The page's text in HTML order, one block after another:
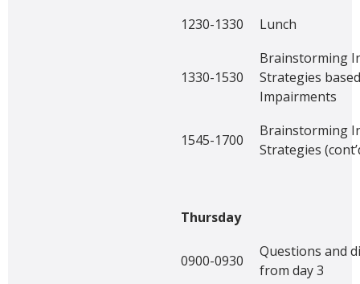
1230-1330
Lunch
1330-1530
Brainstorming
Strategies
Impairments
1545-1700
Brainstorming
Strategies
Thursday
0900-0930
Questions and
from day 3